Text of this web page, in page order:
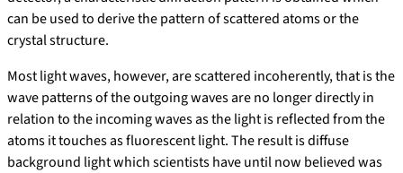
can be used to derive the pattern of scattered atoms or the
crystal structure.
Most light waves, however, are scattered incoherently, that is the
wave patterns of the outgoing waves are no longer directly in
relation to the incoming waves as the light is reflected from the
atoms it touches as fluorescent light. The result is diffuse
background light which scientists have until now believed was